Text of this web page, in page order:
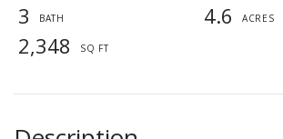
3
4.6
2,348